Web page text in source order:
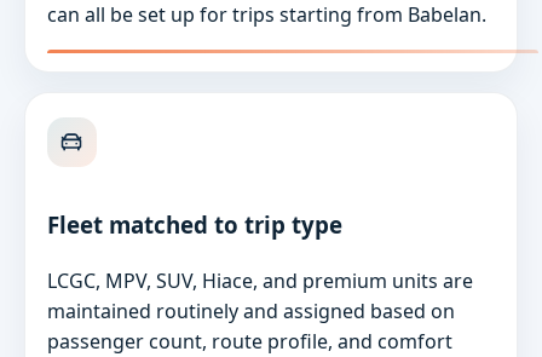
can all be set up for trips starting from Babelan.
Fleet matched to trip type
LCGC, MPV, SUV, Hiace, and premium units are
maintained routinely and assigned based on
passenger count, route profile, and comfort